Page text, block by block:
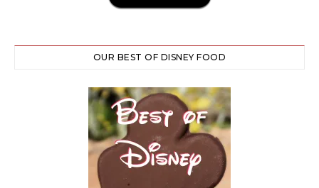
OUR BEST OF DISNEY FOOD